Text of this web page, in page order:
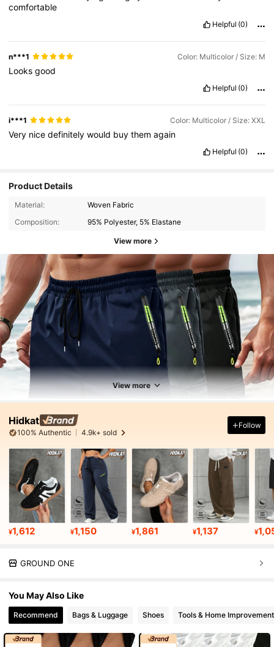
comfortable
Helpful (0)
n***1 Color: Multicolor / Size: M
Looksgood
Helpful (0)
i***1 Color: Multicolor / Size: XXL
Very nicedefinitelywould buythemagain
Helpful (0)
Product Details
Material:
Woven Fabric
Composition:
95% Polyester, 5% Elastane
View more
View more
Hidkat
100% Authentic 4.9k+ sold
Follow
¥1,612 ¥1,150 ¥1,861 ¥1,137 ¥
GROUND ONE
You May Also Like
Recommend Bags & Luggage Shoes Tools & Home Improvement